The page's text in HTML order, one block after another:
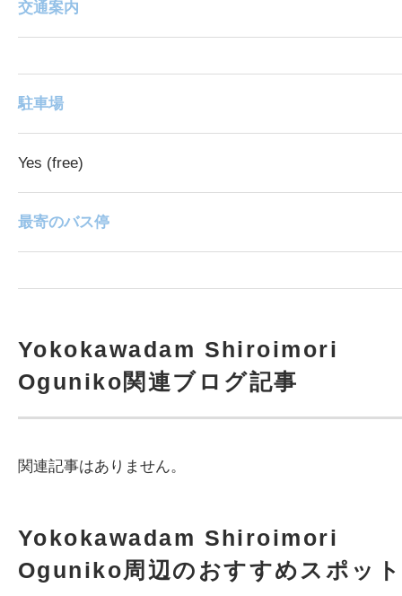
交通案内
駐車場
Yes (free)
最寄のバス停
Yokokawadam Shiroimori
Oguniko関連ブログ記事
関連記事はありません。
Yokokawadam Shiroimori
Oguniko周辺のおすすめスポット